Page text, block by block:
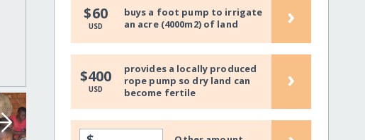
$60
USD
buys a foot pump to irrigate
an acre (4000m2) of land
›
$400
USD
provides a locally produced
rope pump so dry land can
become fertile
›